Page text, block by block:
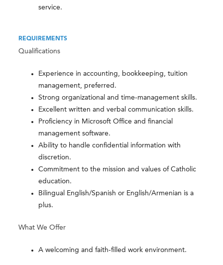
service.
REQUIREMENTS
Qualifications
Experience in accounting, bookkeeping, tuition
management, preferred.
Strong organizational and time-management skills.
Excellent written and verbal communication skills.
Proficiency in Microsoft Office and financial
management software.
Ability to handle confidential information with
discretion.
Commitment to the mission and values of Catholic
education.
Bilingual English/Spanish or English/Armenian is a
plus.
What We Offer
A welcoming and faith-filled work environment.